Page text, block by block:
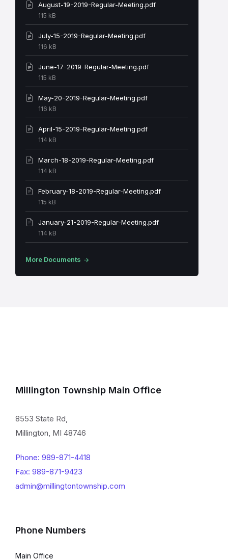
August-19-2019-Regular-Meeting.pdf
File
size:
115 kB
July-15-2019-Regular-Meeting.pdf
File
size:
116 kB
June-17-2019-Regular-Meeting.pdf
File
size:
115 kB
May-20-2019-Regular-Meeting.pdf
File
size:
116 kB
April-15-2019-Regular-Meeting.pdf
File
size:
114 kB
March-18-2019-Regular-Meeting.pdf
File
size:
114 kB
February-18-2019-Regular-Meeting.pdf
File
size:
115 kB
January-21-2019-Regular-Meeting.pdf
File
size:
114 kB
More Documents
Millington Township Main Office
8553 State Rd,
Millington, MI 48746
Phone: 989-871-4418
Fax: 989-871-9423
admin@millingtontownship.com
Phone Numbers
Main Office